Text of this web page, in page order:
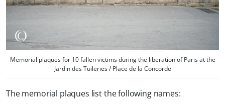
Memorial plaques for 10 fallen victims during the liberation of Paris at the
Jardin des Tuileries / Place de la Concorde
The memorial plaques list the following names: